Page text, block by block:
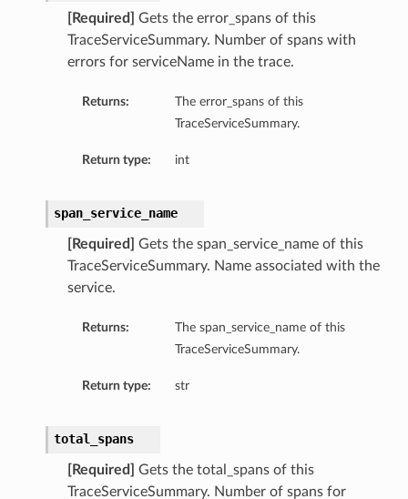
[Required]
Gets the error_spans of this
TraceServiceSummary. Number of spans with
errors for serviceName in the trace.
Returns:
The error_spans of this
TraceServiceSummary.
Return type: int
span_service_name
[Required]
Gets the span_service_name of this
TraceServiceSummary. Name associated with the
service.
Returns:
The span_service_name of this
TraceServiceSummary.
Return type: str
total_spans
[Required]
Gets the total_spans of this
TraceServiceSummary. Number of spans for